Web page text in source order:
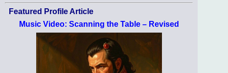
Featured Profile Article
Music Video: Scanning the Table – Revised